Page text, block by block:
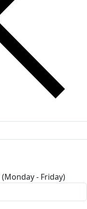
(Monday - Friday)